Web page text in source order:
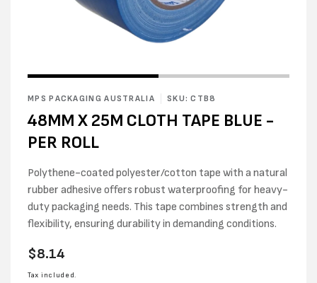
media
in
MPS PACKAGING AUSTRALIA SKU: CTB8
48MM X 25M CLOTH TAPE BLUE -
PER ROLL
Polythene-coated polyester/cotton tape with a natural
rubber adhesive offers robust waterproofing for heavy-
duty packaging needs. This tape combines strength and
flexibility, ensuring durability in demanding conditions.
Regular
price
$8.14
Tax included.